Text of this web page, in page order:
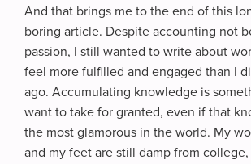
And that brings me to the end of this
boring article. Despite accounting not
passion, I still wanted to write about
feel more fulfilled and engaged than I
ago. Accumulating knowledge is
want to take for granted, even if that
the most glamorous in the world. My
and my feet are still damp from college,